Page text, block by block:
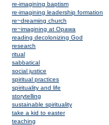
re-imagining baptism
re-imagining leadership formation
re~dreaming church
re~imagining at Opawa
reading decolonizing God
research
ritual
sabbatical
social justice
spiritual practices
spirituality and life
storytelling
sustainable spirituality
take a kid to easter
teaching